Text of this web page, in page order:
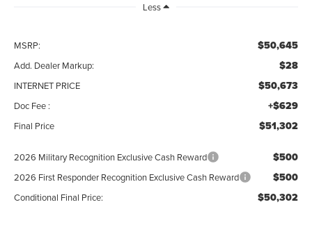
Less
MSRP: $50,645
Add. Dealer Markup: $28
INTERNET PRICE $50,673
Doc Fee : +$629
Final Price $51,302
2026 Military Recognition Exclusive Cash Reward $500
2026 First Responder Recognition Exclusive Cash Reward $500
Conditional Final Price: $50,302